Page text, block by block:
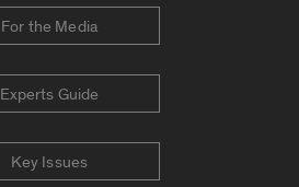
For the Media
Experts Guide
Key Issues